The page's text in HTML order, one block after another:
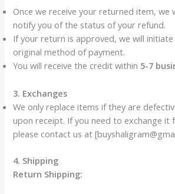
Once we receive your returned item, we
notify you of the status of your refund.
If your return is approved, we will
original method of payment.
You will receive the credit within 5-7
3. Exchanges
We only replace items if they are
upon receipt. If you need to exchange it
please contact us at
4. Shipping
Return Shipping: